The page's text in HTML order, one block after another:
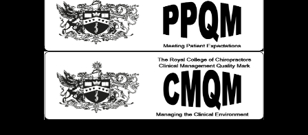
Injury Prevention
Kids
Knee pain
Lifting heavy loads
Neck Pain
Neck Pain in Cycling